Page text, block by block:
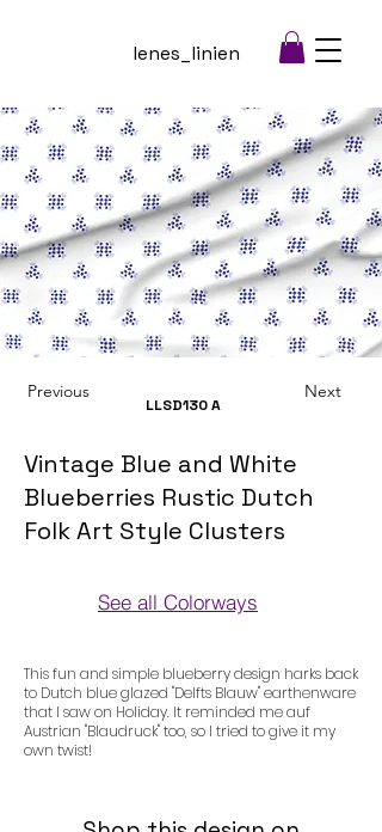
lenes_linien
Previous
LLSD130A
Next
Vintage Blue and White
Blueberries Rustic Dutch
Folk Art Style Clusters
See all Colorways
This fun and simple blueberry design harks back
to Dutch blue glazed "Delfts Blauw" earthenware
that I saw on Holiday. It reminded me auf
Austrian "Blaudruck" too, so I tried to give it my
own twist!